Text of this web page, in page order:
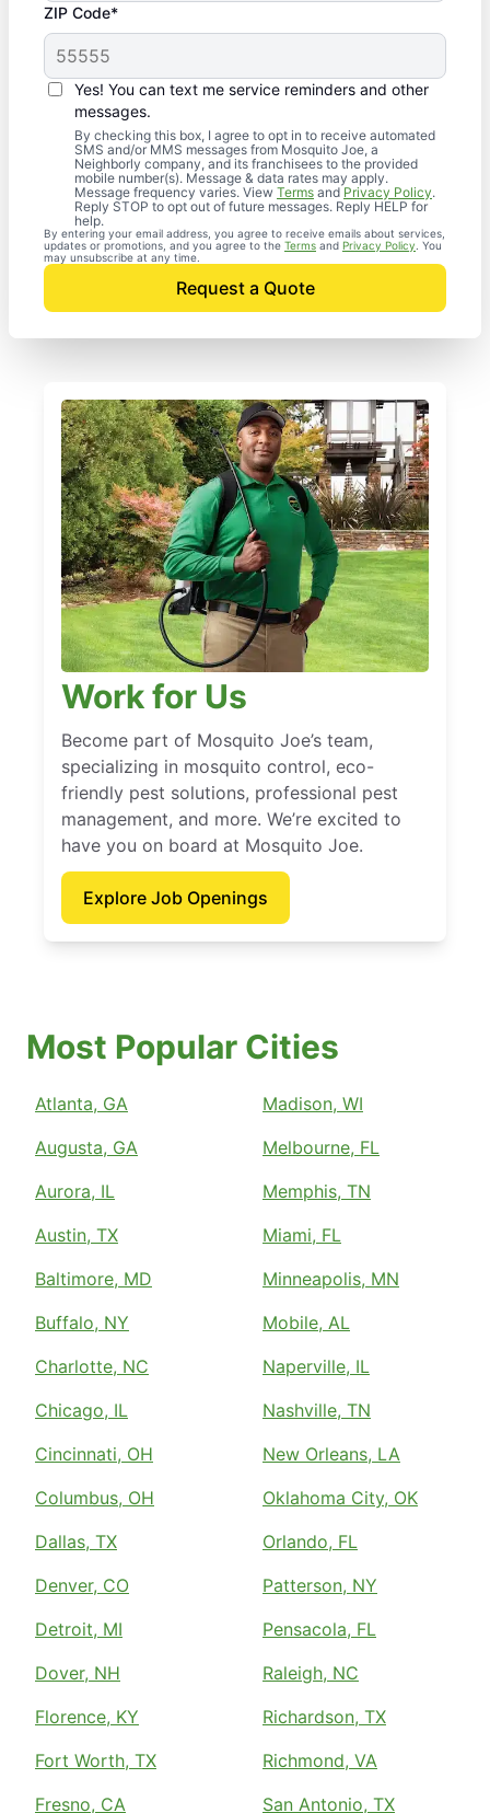
ZIP Code*
Yes! You can text me service reminders and other
messages.
By checking this box, I agree to opt in to receive automated
SMS and/or MMS messages from Mosquito Joe, a
Neighborly company, and its franchisees to the provided
mobile number(s). Message & data rates may apply.
Message frequency varies. View Terms and Privacy Policy.
Reply STOP to opt out of future messages. Reply HELP for
help.
By entering your email address, you agree to receive emails about services,
updates or promotions, and you agree to the Terms and Privacy Policy . You
may unsubscribe at any time.
Request a Quote
Work for Us
Become part of Mosquito Joe’s team,
specializing in mosquito control, eco-
friendly pest solutions, professional pest
management, and more. We’re excited to
have you on board at Mosquito Joe.
Explore Job Openings
Most Popular Cities
Atlanta, GA
Augusta, GA
Aurora, IL
Austin, TX
Baltimore, MD
Buffalo, NY
Charlotte, NC
Chicago, IL
Cincinnati, OH
Columbus, OH
Dallas, TX
Denver, CO
Detroit, MI
Dover, NH
Florence, KY
Fort Worth, TX
Fresno, CA
Madison, WI
Melbourne, FL
Memphis, TN
Miami, FL
Minneapolis, MN
Mobile, AL
Naperville, IL
Nashville, TN
New Orleans, LA
Oklahoma City, OK
Orlando, FL
Patterson, NY
Pensacola, FL
Raleigh, NC
Richardson, TX
Richmond, VA
San Antonio, TX